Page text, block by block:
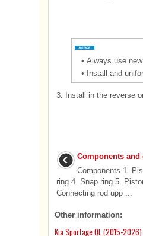
• Always use
•
Install and
3. Install in the reverse
Components
Components 1.
ring 4. Snap ring 5.
Connecting rod upp ...
Other information:
Kia Sportage QL (2015-